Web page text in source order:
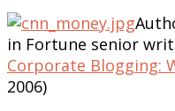
in Fortune senior
Corporate Blogging:
2006)